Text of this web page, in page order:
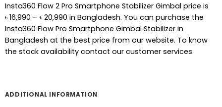
Insta360 Flow 2 Pro Smartphone Stabilizer Gimbal price is
৳ 16,990 – ৳ 20,990Price
range:
৳ 16,990
through
in Bangladesh. You can purchase the
Insta360 Flow Pro Smartphone Gimbal Stabilizer in
Bangladesh at the best price from our website. To know
the stock availability contact our customer services.
ADDITIONAL INFORMATION